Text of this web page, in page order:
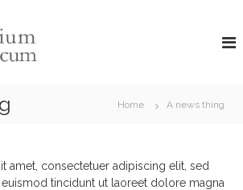
u
m
Home A news thing
amet, consectetuer adipiscing elit, sed
tincidunt ut laoreet dolore magna